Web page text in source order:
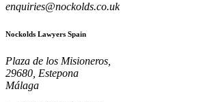
enquiries@nockolds.co.uk
Nockolds Lawyers Spain
Plaza de los Misioneros,
29680, Estepona
Málaga